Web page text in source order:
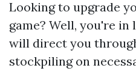
Looking to upgrade
game? Well, you're
will direct you
stockpiling on